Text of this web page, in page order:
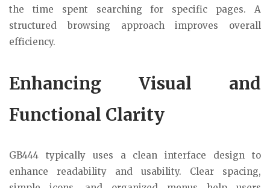
the time spent searching for specific pages. A
structured browsing approach improves overall
efficiency.
Enhancing Visual and
Functional Clarity
GB444 typically uses a clean interface design to
enhance readability and usability. Clear spacing,